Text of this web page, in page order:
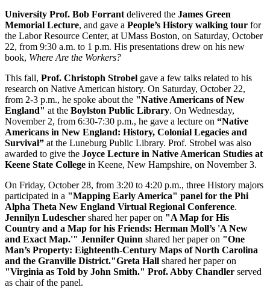
University Prof. Bob Forrant delivered the James Green
Memorial Lecture, and gave a People’s History walking tour for
the Labor Resource Center, at UMass Boston, on Saturday, October
22, from 9:30 a.m. to 1 p.m. His presentations drew on his new
book, Where Are the Workers?
This fall, Prof. Christoph Strobel gave a few talks related to his
research on Native American history. On Saturday, October 22,
from 2-3 p.m., he spoke about the "Native Americans of New
England" at the Boylston Public Library. On Wednesday,
November 2, from 6:30-7:30 p.m., he gave a lecture on “Native
Americans in New England: History, Colonial Legacies and
Survival” at the Luneburg Public Library. Prof. Strobel was also
awarded to give the Joyce Lecture in Native American Studies at
Keene State College in Keene, New Hampshire, on November 3.
On Friday, October 28, from 3:20 to 4:20 p.m., three History majors
participated in a "Mapping Early America" panel for the Phi
Alpha Theta New England Virtual Regional Conference.
Jennilyn Ludescher shared her paper on "A Map for His
Country and a Map for his Friends: Herman Moll’s 'A New
and Exact Map.'" Jennifer Quinn shared her paper on "One
Man’s Property: Eighteenth-Century Maps of North Carolina
and the Granville District."Greta Hall shared her paper on
"Virginia as Told by John Smith." Prof. Abby Chandler served
as chair of the panel.